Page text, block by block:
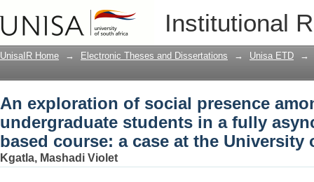
Institutional
An exploration of social presence
fully asynchronous web-based
UnisaIR Home → Electronic Theses and Dissertations → Unisa ETD →
An exploration of social presence
undergraduate students in a fully
based course: a case at the University
Kgatla, Mashadi Violet